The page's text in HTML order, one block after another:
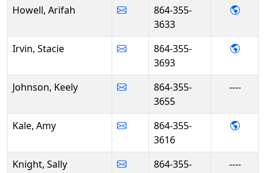
Howell, Arifah
864-355-
3633
-
Irvin, Stacie
864-355-
3693
-
Johnson, Keely
864-355-
3655
----
Kale, Amy
864-355-
3616
-
Knight, Sally
864-355-
----